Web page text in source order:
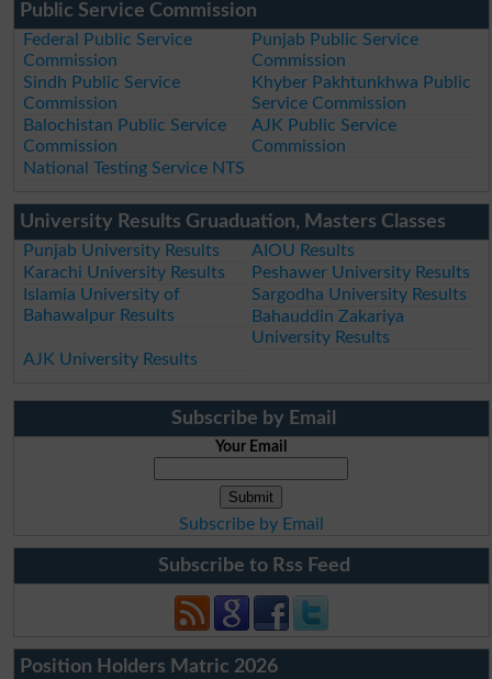
Public Service Commission
Federal Public Service
Commission
Punjab Public Service
Commission
Sindh Public Service
Commission
Khyber Pakhtunkhwa Public
Service Commission
Balochistan Public Service
Commission
AJK Public Service
Commission
National Testing Service NTS
University Results Gruaduation, Masters Classes
Punjab University Results
AIOU Results
Karachi University Results
Peshawer University Results
Islamia University of
Bahawalpur Results
Sargodha University Results
Bahauddin Zakariya
University Results
AJK University Results
Subscribe by Email
Your Email
Subscribe by Email
Subscribe to Rss Feed
Position Holders Matric 2026